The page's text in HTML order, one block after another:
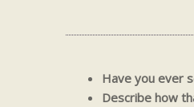
Have you ever
Describe how